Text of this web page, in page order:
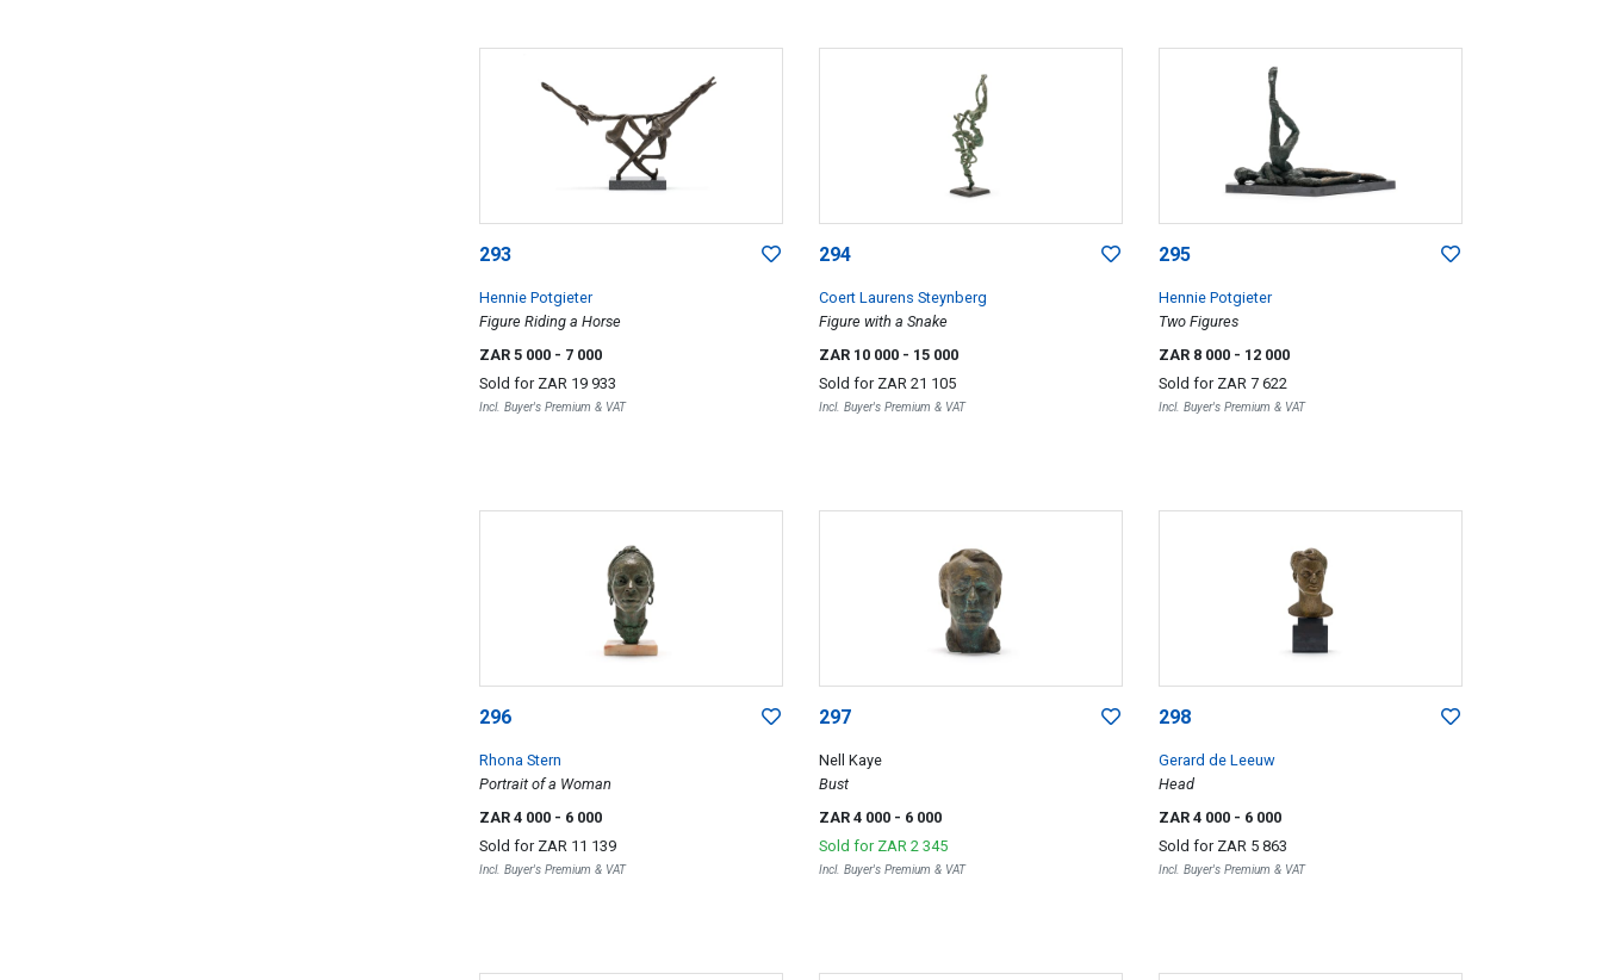
293
Hennie Potgieter
Figure Riding a Horse
ZAR 5 000 - 7 000
Sold for ZAR 19 933
Incl. Buyer's Premium & VAT
294
Coert Laurens Steynberg
Figure with a Snake
ZAR 10 000 - 15 000
Sold for ZAR 21 105
Incl. Buyer's Premium & VAT
295
Hennie Potgieter
Two Figures
ZAR 8 000 - 12 000
Sold for ZAR 7 622
Incl. Buyer's Premium & VAT
296
Rhona Stern
Portrait of a Woman
ZAR 4 000 - 6 000
Sold for ZAR 11 139
Incl. Buyer's Premium & VAT
297
Nell Kaye
Bust
ZAR 4 000 - 6 000
Sold for ZAR 2 345
Incl. Buyer's Premium & VAT
298
Gerard de Leeuw
Head
ZAR 4 000 - 6 000
Sold for ZAR 5 863
Incl. Buyer's Premium & VAT